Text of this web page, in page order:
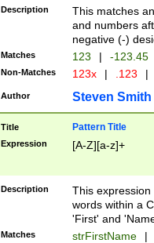
Description
This matches
and numbers
negative (-)
Matches 123 | -123.45
Non-Matches 123x | .123 |
Author Steven Smith
Title Pattern Title
Expression [A-Z][a-z]+
Description
This
words within a
'First' and
Matches strFirstName |